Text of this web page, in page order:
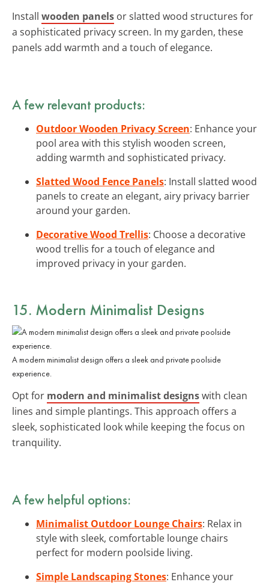
Install wooden panels or slatted wood structures for
a sophisticated privacy screen. In my garden, these
panels add warmth and a touch of elegance.
A few relevant products:
Outdoor Wooden Privacy Screen: Enhance your
pool area with this stylish wooden screen,
adding warmth and sophisticated privacy.
Slatted Wood Fence Panels: Install slatted wood
panels to create an elegant, airy privacy barrier
around your garden.
Decorative Wood Trellis: Choose a decorative
wood trellis for a touch of elegance and
improved privacy in your garden.
15. Modern Minimalist Designs
A modern minimalist design offers a sleek and private poolside
experience.
Opt for modern and minimalist designswith clean
lines and simple plantings. This approach offers a
sleek, sophisticated look while keeping the focus on
tranquility.
A few helpful options:
Minimalist Outdoor Lounge Chairs: Relax in
style with sleek, comfortable lounge chairs
perfect for modern poolside living.
Simple Landscaping Stones: Enhance your